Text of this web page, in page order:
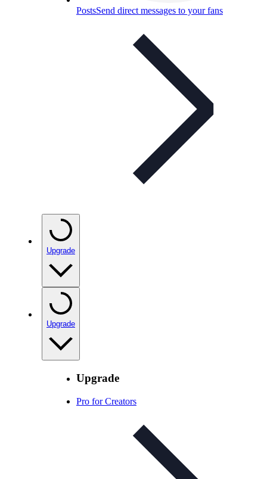
PostsSend direct messages to your fans
Upgrade
Upgrade
Upgrade
Pro for Creators